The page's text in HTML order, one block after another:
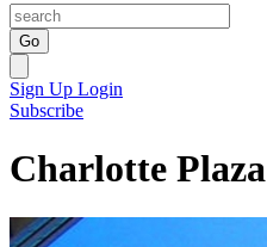
Go
Sign Up Login
Subscribe
Charlotte Plaza